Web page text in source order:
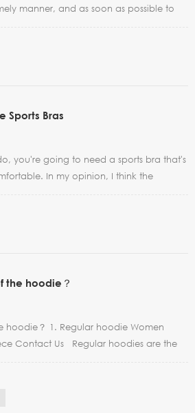
manner, and as soon as possible to
time should not be too long
be. Low-Cut Scoope...
Sports Bras
you're going to need a sports bra that's
In my opinion, I think the
(aka they don't feel too tight, too loose,
skin)....
the hoodie？
hoodie？ 1. Regular hoodie Women
Contact Us Regular hoodies are the
apple figures. 2. Cropped hoodie